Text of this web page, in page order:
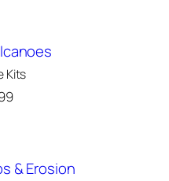
Kits
& Erosion